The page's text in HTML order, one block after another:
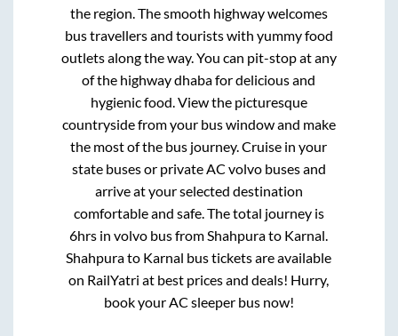
the region. The smooth highway welcomes
bus travellers and tourists with yummy food
outlets along the way. You can pit-stop at any
of the highway dhaba for delicious and
hygienic food. View the picturesque
countryside from your bus window and make
the most of the bus journey. Cruise in your
state buses or private AC volvo buses and
arrive at your selected destination
comfortable and safe. The total journey is
6hrs in volvo bus from Shahpurato Karnal
Shahpurato Karnal bus tickets are available
on RailYatri at best prices and deals! Hurry,
book your AC sleeper bus now!